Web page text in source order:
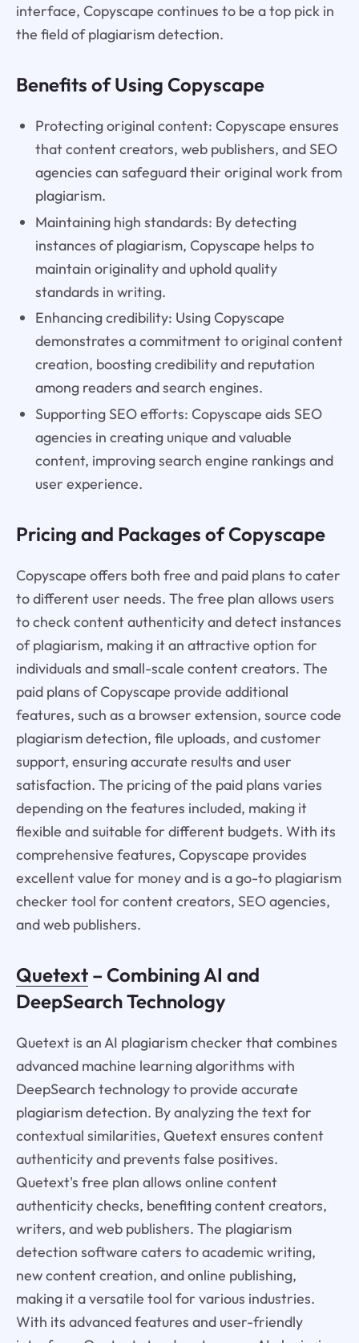
interface, Copyscape continues to be a top pick in
the field of plagiarism detection.
Benefits of Using Copyscape
Protecting original content: Copyscape ensures
that content creators, web publishers, and SEO
agencies can safeguard their original work from
plagiarism.
Maintaining high standards: By detecting
instances of plagiarism, Copyscape helps to
maintain originality and uphold quality
standards in writing.
Enhancing credibility: Using Copyscape
demonstrates a commitment to original content
creation, boosting credibility and reputation
among readers and search engines.
Supporting SEO efforts: Copyscape aids SEO
agencies in creating unique and valuable
content, improving search engine rankings and
user experience.
Pricing and Packages of Copyscape
Copyscape offers both free and paid plans to cater
to different user needs. The free plan allows users
to check content authenticity and detect instances
of plagiarism, making it an attractive option for
individuals and small-scale content creators. The
paid plans of Copyscape provide additional
features, such as a browser extension, source code
plagiarism detection, file uploads, and customer
support, ensuring accurate results and user
satisfaction. The pricing of the paid plans varies
depending on the features included, making it
flexible and suitable for different budgets. With its
comprehensive features, Copyscape provides
excellent value for money and is a go-to plagiarism
checker tool for content creators, SEO agencies,
and web publishers.
Quetext– Combining AI and
DeepSearch Technology
Quetext is an AI plagiarism checker that combines
advanced machine learning algorithms with
DeepSearch technology to provide accurate
plagiarism detection. By analyzing the text for
contextual similarities, Quetext ensures content
authenticity and prevents false positives.
Quetext's free plan allows online content
authenticity checks, benefiting content creators,
writers, and web publishers. The plagiarism
detection software caters to academic writing,
new content creation, and online publishing,
making it a versatile tool for various industries.
With its advanced features and user-friendly